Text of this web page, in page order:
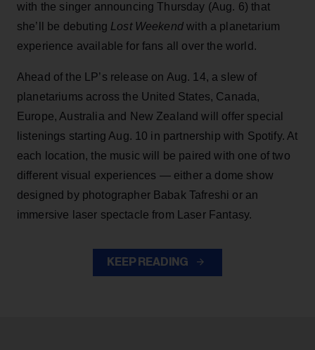
with the singer announcing Thursday (Aug. 6) that
she’ll be debuting Lost Weekendwith a planetarium
experience available for fans all over the world.
Ahead of the LP’s release on Aug. 14, a slew of
planetariums across the United States, Canada,
Europe, Australia and New Zealand will offer special
listenings starting Aug. 10 in partnership with Spotify. At
each location, the music will be paired with one of two
different visual experiences — either a dome show
designed by photographer Babak Tafreshi or an
immersive laser spectacle from Laser Fantasy.
KEEP READING